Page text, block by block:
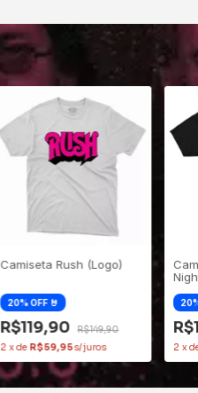
Camiseta Rush (Logo)
R$119,90
R$149,90
2 xde R$59,95 2 x